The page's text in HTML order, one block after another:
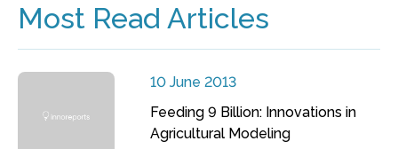
Most Read Articles
10 June 2013
Feeding 9 Billion: Innovations in
Agricultural Modeling